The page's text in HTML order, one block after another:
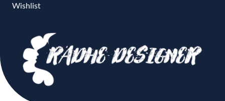
Wishlist